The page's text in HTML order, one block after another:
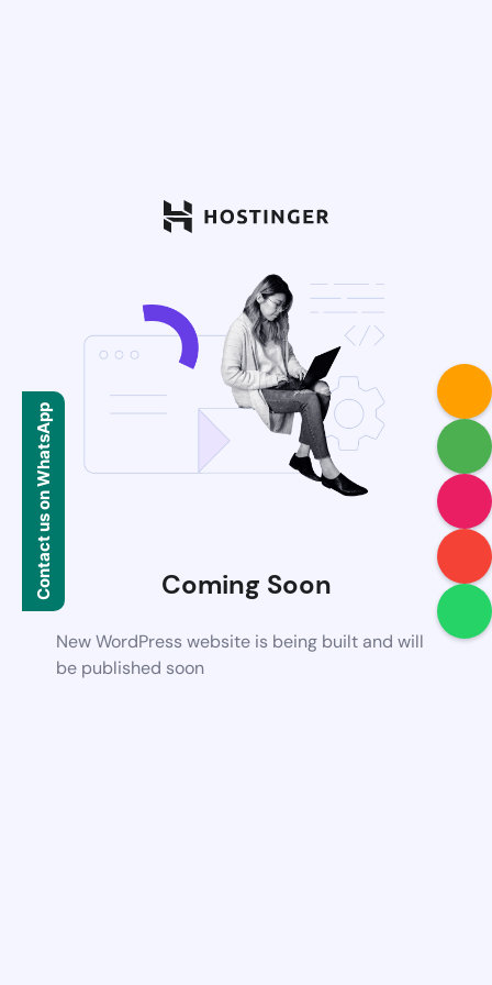
Coming Soon
New WordPress website is being built and will
be published soon
Contact us on WhatsApp